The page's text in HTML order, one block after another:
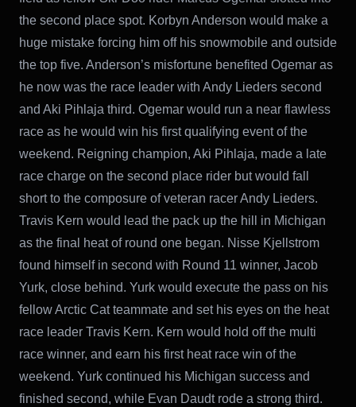
the second place spot. Korbyn Anderson would make a
huge mistake forcing him off his snowmobile and outside
the top five. Anderson’s misfortune benefited Ogemar as
he now was the race leader with Andy Lieders second
and Aki Pihlaja third. Ogemar would run a near flawless
race as he would win his first qualifying event of the
weekend. Reigning champion, Aki Pihlaja, made a late
race charge on the second place rider but would fall
short to the composure of veteran racer Andy Lieders.
Travis Kern would lead the pack up the hill in Michigan
as the final heat of round one began. Nisse Kjellstrom
found himself in second with Round 11 winner, Jacob
Yurk, close behind. Yurk would execute the pass on his
fellow Arctic Cat teammate and set his eyes on the heat
race leader Travis Kern. Kern would hold off the multi
race winner, and earn his first heat race win of the
weekend. Yurk continued his Michigan success and
finished second, while Evan Daudt rode a strong third.